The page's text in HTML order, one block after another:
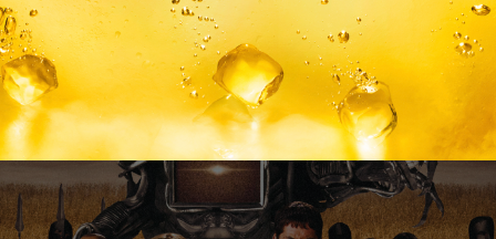
Meet The Spartans